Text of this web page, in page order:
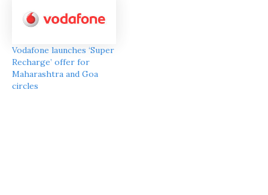
Vodafone launches ‘Super
Recharge’ offer for
Maharashtra and Goa
circles